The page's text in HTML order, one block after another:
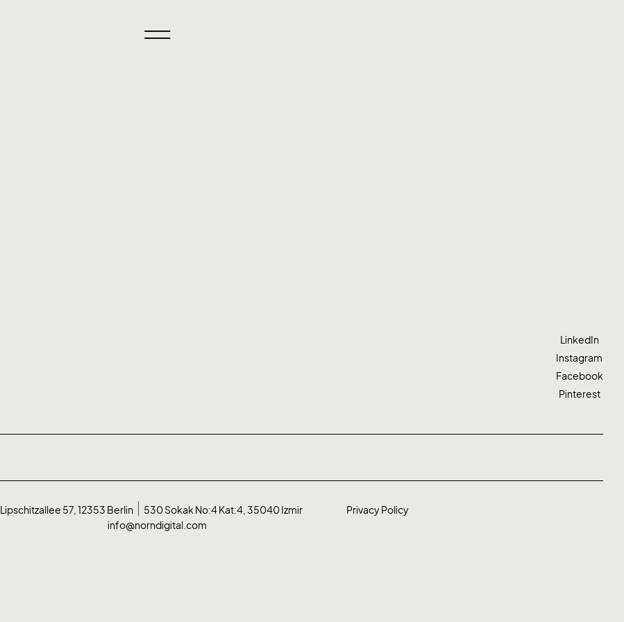
LinkedIn
Instagram
Facebook
Pinterest
Lipschitzallee 57, 12353 Berlin
530 Sokak No:4 Kat:4, 35040 Izmir
info@norndigital.com
Privacy Policy